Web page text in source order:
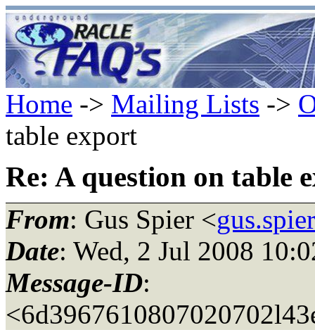
Home -> Mailing Lists ->
table export
Re: A question on table
From: Gus Spier <
Date: Wed, 2 Jul 2008
Message-ID: